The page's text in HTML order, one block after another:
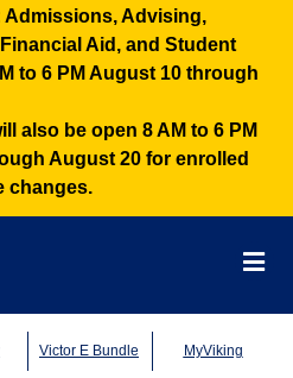
Admissions, Advising,
Aid, and Student
to 6 PM August 10 through
also be open 8 AM to 6 PM
August 20 for enrolled
changes.
Victor E Bundle MyViking